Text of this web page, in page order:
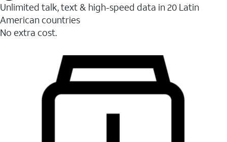
Unlimited talk, text & high-speed data in 20 Latin
American countries
No extra cost.